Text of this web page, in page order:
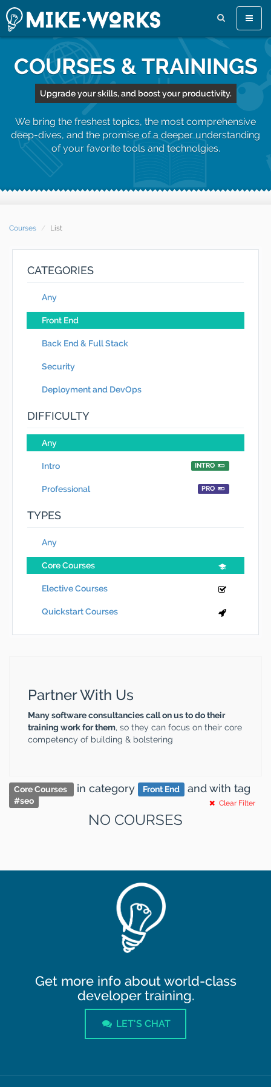
Toggle
COURSES & TRAININGS
Upgrade your skills, and boost your productivity.
We bring the freshest topics, the most comprehensive
deep-dives, and the promise of a deeper understanding
of your favorite tools and technolgies.
Courses List
CATEGORIES
Any
Front End
Back End & Full Stack
Security
Deployment and DevOps
DIFFICULTY
Any
Intro INTRO
Professional PRO
TYPES
Any
Core Courses
Elective Courses
Quickstart Courses
Partner With Us
Many software consultancies call on us to do their
training work for them, so they can focus on their core
competency of building & bolstering
Core Courses in category Front End andwith tag
#seo Clear Filter
NO COURSES
Get more info about world-class
developer training.
LET'S CHAT